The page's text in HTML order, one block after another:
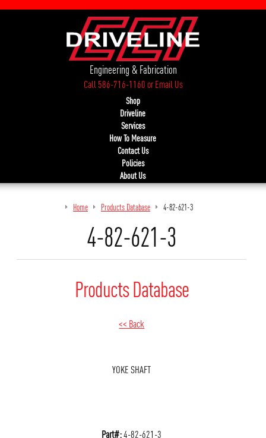
Engineering & Fabrication
Call 586-716-1160orEmail Us
Shop
Driveline
Services
How To Measure
Contact Us
Policies
About Us
Home Products Database 4-82-621-3
4-82-621-3
Products Database
<< Back
YOKE SHAFT
Part#:4-82-621-3